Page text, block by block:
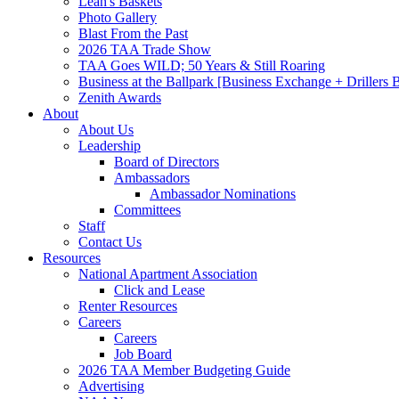
Photo Gallery
Blast From the Past
2026 TAA Trade Show
TAA Goes WILD; 50 Years & Still Roaring
Business at the Ballpark [Business Exchange + Drillers
Zenith Awards
About
About Us
Leadership
Board of Directors
Ambassadors
Ambassador Nominations
Committees
Staff
Contact Us
Resources
National Apartment Association
Click and Lease
Renter Resources
Careers
Careers
Job Board
2026 TAA Member Budgeting Guide
Advertising